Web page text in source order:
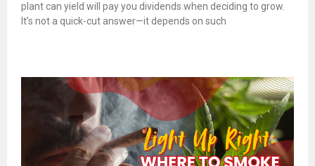
plant can yield will pay you dividends when deciding to grow.
It’s not a quick-cut answer—it depends on such